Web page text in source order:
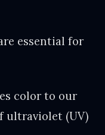
essential for
color to our
ultraviolet (UV)